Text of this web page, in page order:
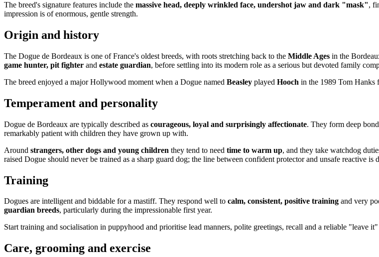
The breed's signature features include the massive head, deeply wrinkled face, undershot jaw and dark "mask",
impression is of enormous, gentle strength.
Origin and history
The Dogue de Bordeaux is one of France's oldest breeds, with roots stretching back to the Middle Ages in the
game hunter, pit fighter and estate guardian, before settling into its modern role as a serious but devoted family
The breed enjoyed a major Hollywood moment when a Dogue named Beasley played Hooch in the 1989 Tom Hanks
Temperament and personality
Dogue de Bordeaux are typically described as courageous, loyal and surprisingly affectionate. They form deep
remarkably patient with children they have grown up with.
Around strangers, other dogs and young children they tend to need time to warm up, and they take watchdog
raised Dogue should never be trained as a sharp guard dog; the line between confident protector and unsafe reactive
Training
Dogues are intelligent and biddable for a mastiff. They respond well to calm, consistent, positive training and very
guardian breeds, particularly during the impressionable first year.
Start training and socialisation in puppyhood and prioritise lead manners, polite greetings, recall and a reliable "leave
Care, grooming and exercise